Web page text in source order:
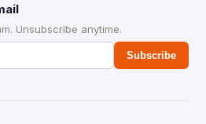
Unsubscribe anytime.
Subscribe